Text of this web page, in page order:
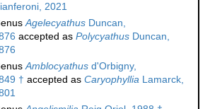
2021
Agelecyathus Duncan,
accepted as Polycyathus Duncan,
Amblocyathus d'Orbigny,
† accepted as Caryophyllia Lamarck,